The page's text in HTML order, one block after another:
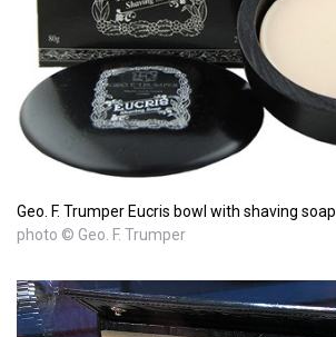
Geo. F. Trumper Eucris bowl with shaving soap
photo © Geo. F. Trumper